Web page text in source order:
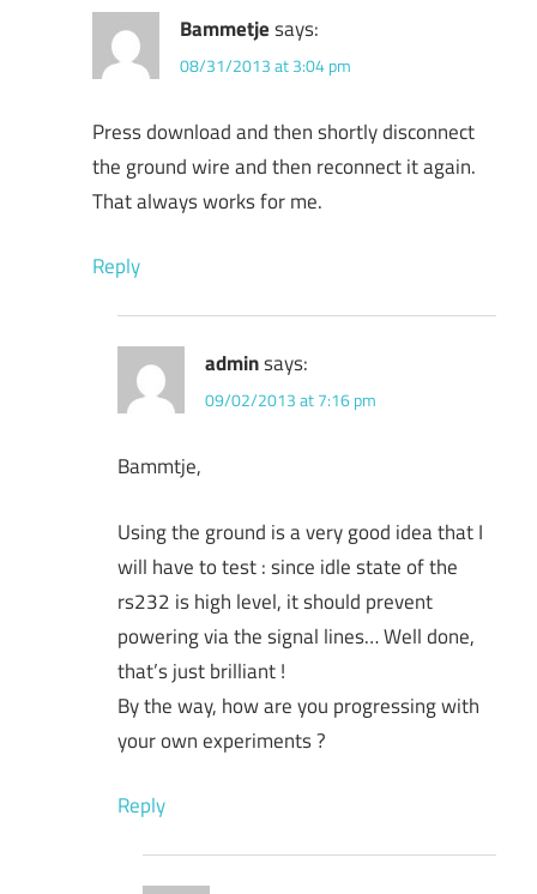
Bammetjesays:
08/31/2013 at 3:04 pm
Press download and then shortly disconnect
the ground wire and then reconnect it again.
That always works for me.
Reply
adminsays:
09/02/2013 at 7:16 pm
Bammtje,
Using the ground is a very good idea that I
will have to test : since idle state of the
rs232 is high level, it should prevent
powering via the signal lines… Well done,
that’s just brilliant !
By the way, how are you progressing with
your own experiments ?
Reply